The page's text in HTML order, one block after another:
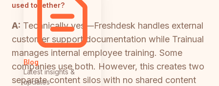
Blog
Latest insights &
updates
used together?
A: Technically yes—Freshdesk handles external
customer support documentation while Trainual
manages internal employee training. Some
companies use both. However, this creates two
separate content silos with no shared content